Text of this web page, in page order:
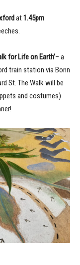
at1.45pm
for Life on Earth’– a
train station via Bonn
St. The Walk will be
and costumes)